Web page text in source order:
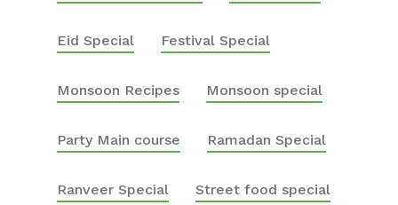
Eid Special Festival Special
Monsoon Recipes Monsoon special
Party Main course Ramadan Special
Ranveer Special Street food special